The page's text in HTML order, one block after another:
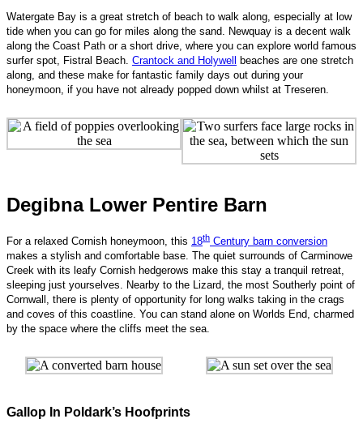
Watergate Bay is a great stretch of beach to walk along, especially at low
tide when you can go for miles along the sand. Newquay is a decent walk
along the Coast Path or a short drive, where you can explore world famous
surfer spot, Fistral Beach. Crantock and Holywell
beaches are one stretch
along, and these make for fantastic family days out during your
honeymoon, if you have not already popped down whilst at Treseren.
Degibna Lower Pentire Barn
For a relaxed Cornish honeymoon, this 18th Century barn conversion
makes a stylish and comfortable base. The quiet surrounds of Carminowe
Creek with its leafy Cornish hedgerows make this stay a tranquil retreat,
sleeping just yourselves. Nearby to the Lizard, the most Southerly point of
Cornwall, there is plenty of opportunity for long walks taking in the crags
and coves of this coastline. You can stand alone on Worlds End, charmed
by the space where the cliffs meet the sea.
Gallop In Poldark’s Hoofprints